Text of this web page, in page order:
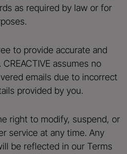
as required by law or for
to provide accurate and
assumes no
emails due to incorrect
provided by you.
right to modify, suspend, or
service at any time. Any
be reflected in our Terms